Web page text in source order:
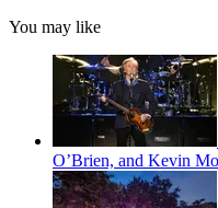
You may like
O’Brien, and Kevin